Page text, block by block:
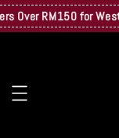
Over RM150 for